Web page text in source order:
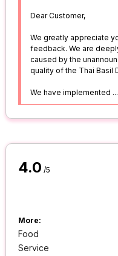
Dear Customer,
We greatly appreciate
feedback. We are
caused by the
quality of the Thai Basil
We have implemented ...
4.0 /5
More:
Food
Service